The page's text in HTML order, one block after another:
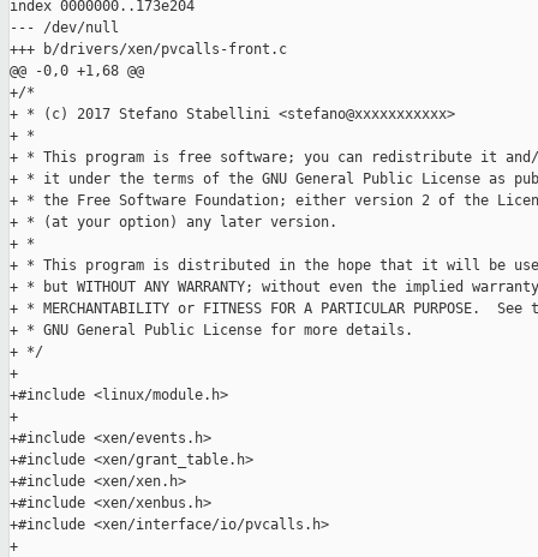
index 0000000..173e204
--- /dev/null
+++ b/drivers/xen/pvcalls-front.c
@@ -0,0 +1,68 @@
+/*
+ * (c) 2017 Stefano Stabellini <stefano@xxxxxxxxxxx>
+ *
+ * This program is free software; you can redistribute it
+ * it under the terms of the GNU General Public License as
+ * the Free Software Foundation; either version 2 of the
+ * (at your option) any later version.
+ *
+ * This program is distributed in the hope that it will be
+ * but WITHOUT ANY WARRANTY; without even the implied
+ * MERCHANTABILITY or FITNESS FOR A PARTICULAR PURPOSE.  See
+ * GNU General Public License for more details.
+ */
+
+#include <linux/module.h>
+
+#include <xen/events.h>
+#include <xen/grant_table.h>
+#include <xen/xen.h>
+#include <xen/xenbus.h>
+#include <xen/interface/io/pvcalls.h>
+